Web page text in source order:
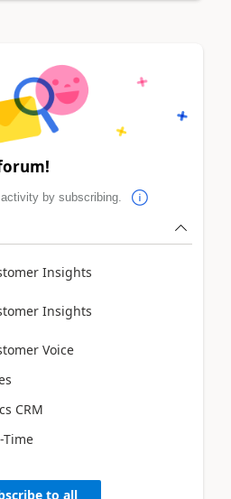
by subscribing.
Insights
Insights
Voice
CRM
Time
to all